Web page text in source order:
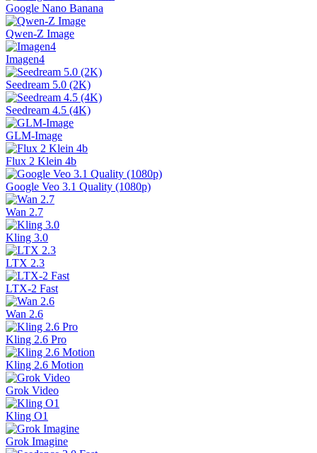
Google Nano Banana
Qwen-Z Image
Imagen4
Seedream 5.0 (2K)
Seedream 4.5 (4K)
GLM-Image
Flux 2 Klein 4b
Google Veo 3.1 Quality (1080p)
Wan 2.7
Kling 3.0
LTX 2.3
LTX-2 Fast
Wan 2.6
Kling 2.6 Pro
Kling 2.6 Motion
Grok Video
Kling O1
Grok Imagine